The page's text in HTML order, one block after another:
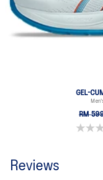
GEL-
RM
0.0 out of 5 stars.